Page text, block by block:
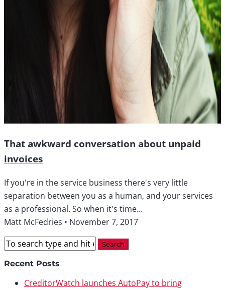
That awkward conversation about unpaid
invoices
If you're in the service business there's very little
separation between you as a human, and your services
as a professional. So when it's time...
Matt McFedries • November 7, 2017
Recent Posts
CreditorWatch launches AutoPay to bring